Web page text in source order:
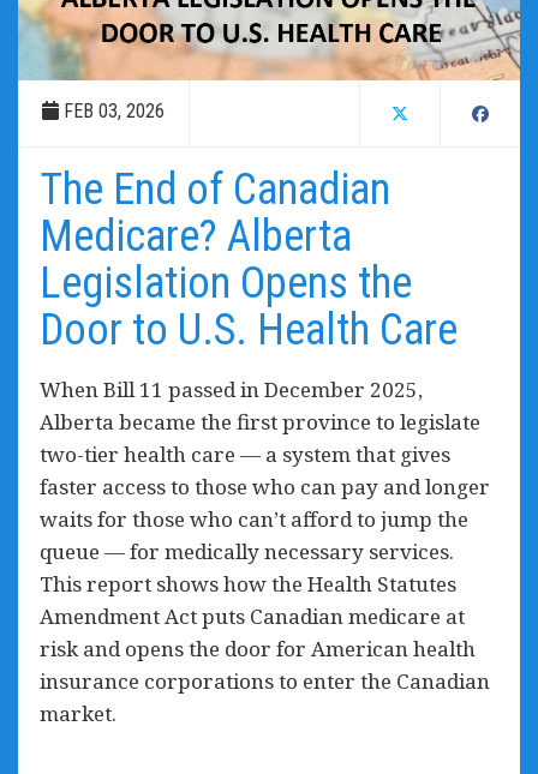
FEB 03, 2026
The End of Canadian
Medicare? Alberta
Legislation Opens the
Door to U.S. Health Care
When Bill 11 passed in December 2025,
Alberta became the first province to legislate
two-tier health care — a system that gives
faster access to those who can pay and longer
waits for those who can’t afford to jump the
queue — for medically necessary services.
This report shows how the Health Statutes
Amendment Act puts Canadian medicare at
risk andopens the door for American health
insurance corporations to enter the Canadian
market.